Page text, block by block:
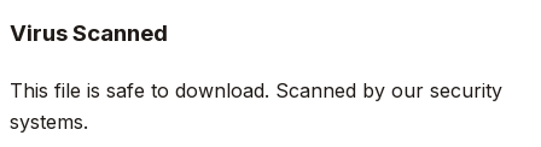
Virus Scanned
This file is safe to download. Scanned by our security
systems.